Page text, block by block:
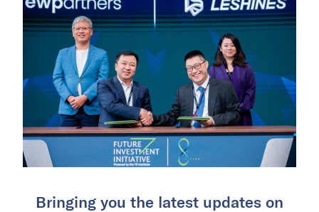
Bringing you the latest updates on